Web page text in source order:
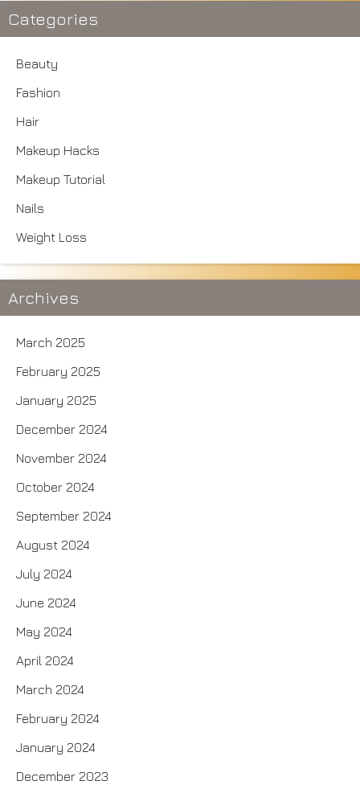
Categories
Beauty
Fashion
Hair
Makeup Hacks
Makeup Tutorial
Nails
Weight Loss
Archives
March 2025
February 2025
January 2025
December 2024
November 2024
October 2024
September 2024
August 2024
July 2024
June 2024
May 2024
April 2024
March 2024
February 2024
January 2024
December 2023